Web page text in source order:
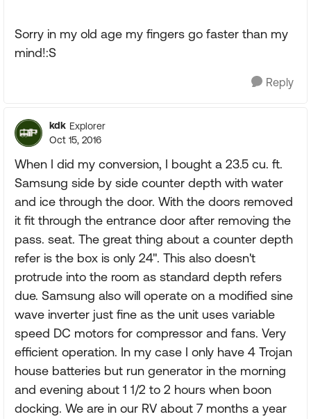
Sorry in my old age my fingers go faster than my
mind!:S
Reply
kdk Explorer
Oct 15, 2016
When I did my conversion, I bought a 23.5 cu. ft.
Samsung side by side counter depth with water
and ice through the door. With the doors removed
it fit through the entrance door after removing the
pass. seat. The great thing about a counter depth
refer is the box is only 24". This also doesn't
protrude into the room as standard depth refers
due. Samsung also will operate on a modified sine
wave inverter just fine as the unit uses variable
speed DC motors for compressor and fans. Very
efficient operation. In my case I only have 4 Trojan
house batteries but run generator in the morning
and evening about 1 1/2 to 2 hours when boon
docking. We are in our RV about 7 months a year